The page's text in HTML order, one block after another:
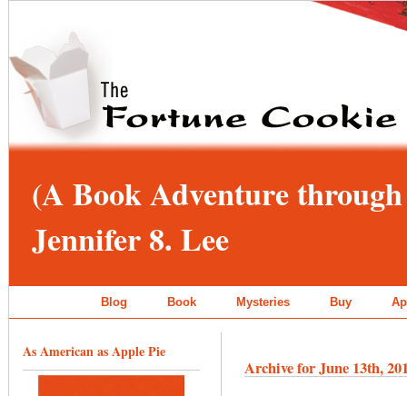
(A Book Adventure
Jennifer 8. Lee
Blog Book Mysteries Buy
As American as Apple Pie
Archive for June 13th,